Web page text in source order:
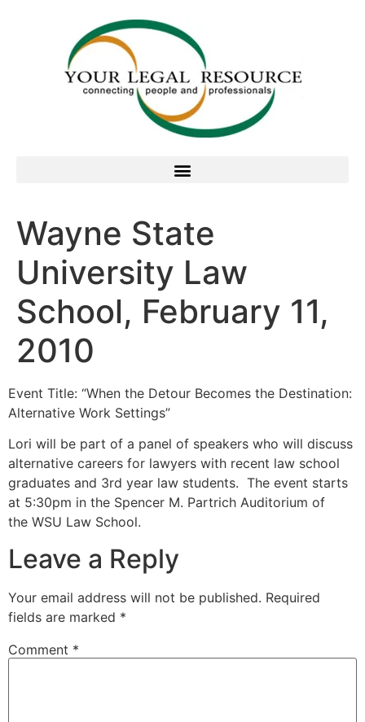
Wayne State
University Law
School, February 11,
2010
Event Title: “When the Detour Becomes the Destination:
Alternative Work Settings”
Lori will be part of a panel of speakers who will discuss
alternative careers for lawyers with recent law school
graduates and 3rd year law students. The event starts
at 5:30pm in the Spencer M. Partrich Auditorium of
the WSU Law School.
Leave a Reply
Your email address will not be published. Required
fields are marked *
Comment *